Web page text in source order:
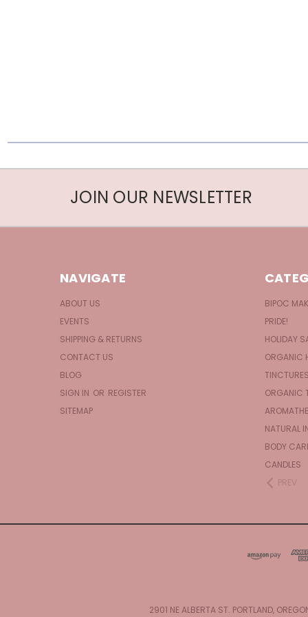
JOIN OUR NEWSLETTER
NAVIGATE
ABOUT US
EVENTS
SHIPPING & RETURNS
CONTACT US
BLOG
SIGN IN OR REGISTER
SITEMAP
BIPOC
PRIDE!
HOLIDAY
ORGANIC
ORGANIC
NATURAL
BODY
CANDLES
PREV
2901 NE ALBERTA ST. PORTLAND,